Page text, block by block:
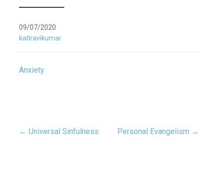
09/07/2020
katiravikumar
Anxiety
Post
← Universal Sinfulness Personal Evangelism →